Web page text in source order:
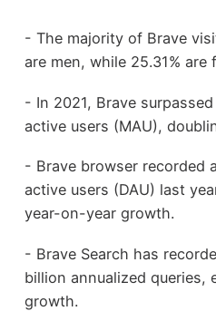
- The majority of Brave
are men, while 25.31% are
- In 2021, Brave
active users (MAU),
- Brave browser recorded
active users (DAU) last
year-on-year growth.
- Brave Search has
billion annualized queries,
growth.